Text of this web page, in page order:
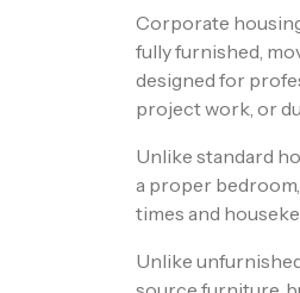
Corporate
fully furnished,
designed for
project work, or
Unlike standard
a proper
times and
Unlike